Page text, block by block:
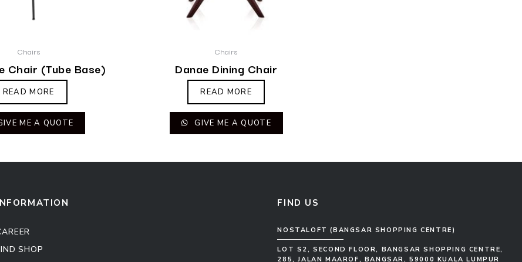
Chairs
Chair (Tube Base)
READ MORE
ME A QUOTE
Chairs
Danae Dining Chair
READ MORE
GIVE ME A QUOTE
SHOP
FIND US
NOSTALOFT (BANGSAR SHOPPING CENTRE)
LOT S2, SECOND FLOOR, BANGSAR SHOPPING CENTRE,
285, JALAN MAAROF, BANGSAR, 59000 KUALA LUMPUR